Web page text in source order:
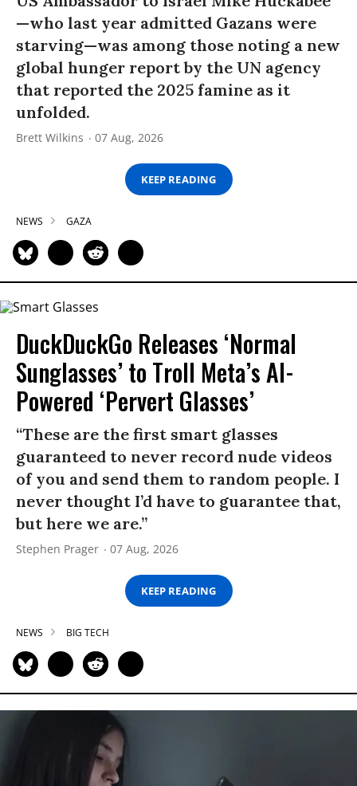
—who last year admitted Gazans were
starving—was among those noting a new
global hunger report by the UN agency
that reported the 2025 famine as it
unfolded.
Brett Wilkins 07 Aug, 2026
KEEP READING
NEWS GAZA
DuckDuckGo Releases ‘Normal
Sunglasses’ to Troll Meta’s AI-
Powered ‘Pervert Glasses’
“These are the first smart glasses
guaranteed to never record nude videos
of you and send them to random people. I
never thought I’d have to guarantee that,
but here we are.”
Stephen Prager 07 Aug, 2026
KEEP READING
NEWS BIG TECH